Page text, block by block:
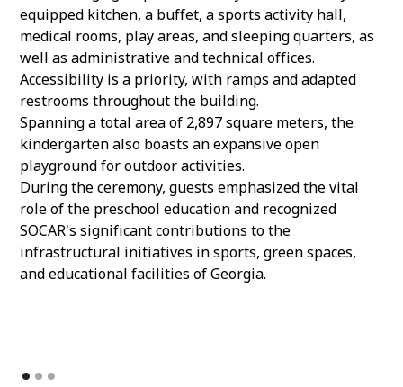
equipped kitchen, a buffet, a sports activity hall,
medical rooms, play areas, and sleeping quarters, as
well as administrative and technical offices.
Accessibility is a priority, with ramps and adapted
restrooms throughout the building.
Spanning a total area of 2,897 square meters, the
kindergarten also boasts an expansive open
playground for outdoor activities.
During the ceremony, guests emphasized the vital
role of the preschool education and recognized
SOCAR's significant contributions to the
infrastructural initiatives in sports, green spaces,
and educational facilities of Georgia.